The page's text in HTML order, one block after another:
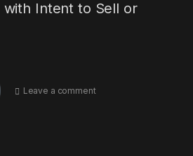
with Intent to Sell or
Leave a comment